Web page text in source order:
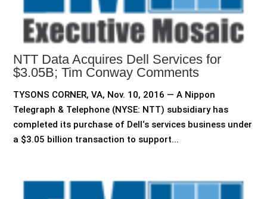
NTT Data Acquires Dell Services for
$3.05B; Tim Conway Comments
TYSONS CORNER, VA, Nov. 10, 2016 — A Nippon
Telegraph & Telephone (NYSE: NTT) subsidiary has
completed its purchase of Dell‘s services business under
a $3.05 billion transaction to support...